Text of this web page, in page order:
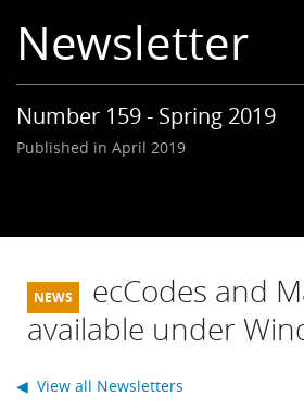
Learning
Publications
Newsletter
Number 159 - Spring 2019
Published in April 2019
ecCodes and
available under
◀ View all Newsletters